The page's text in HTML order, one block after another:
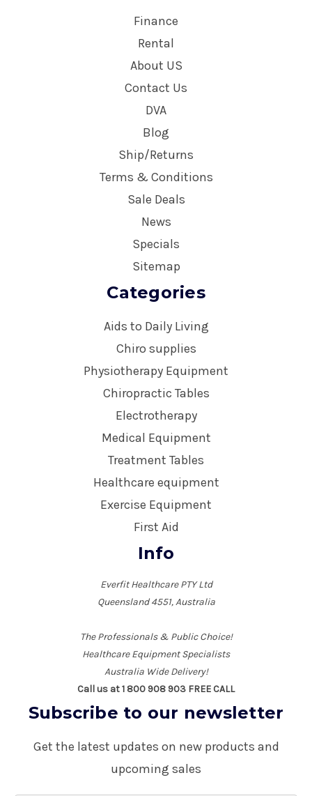
Finance
Rental
About US
Contact Us
DVA
Blog
Ship/Returns
Terms & Conditions
Sale Deals
News
Specials
Sitemap
Categories
Aids to Daily Living
Chiro supplies
Physiotherapy Equipment
Chiropractic Tables
Electrotherapy
Medical Equipment
Treatment Tables
Healthcare equipment
Exercise Equipment
First Aid
Info
Everfit Healthcare PTY Ltd
Queensland 4551, Australia
The Professionals & Public Choice!
Healthcare Equipment Specialists
Australia Wide Delivery!
Call us at 1 800 908 903 FREE CALL
Subscribe to our newsletter
Get the latest updates on new products and
upcoming sales